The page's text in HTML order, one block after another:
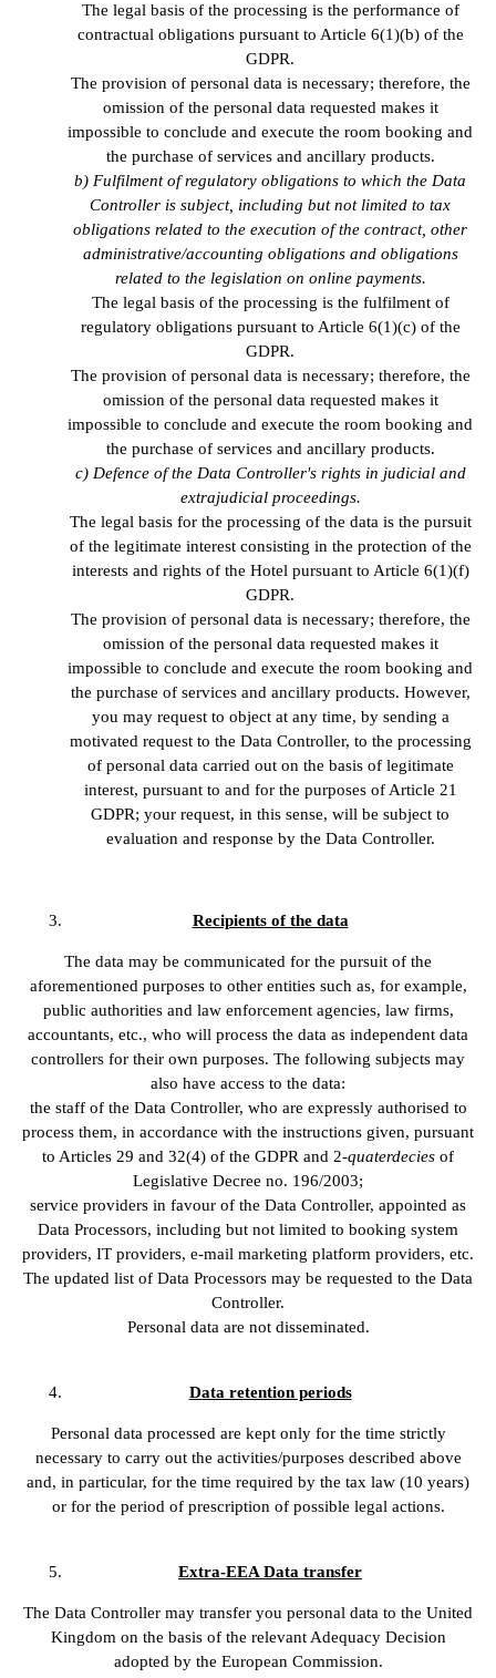
The legal basis of the processing is the performance of
contractual obligations pursuant to Article 6(1)(b) of the
GDPR.
The provision of personal data is necessary; therefore, the
omission of the personal data requested makes it
impossible to conclude and execute the room booking and
the purchase of services and ancillary products.
b) Fulfilment of regulatory obligations to which the Data
Controller is subject, including but not limited to tax
obligations related to the execution of the contract, other
administrative/accounting obligations and obligations
related to the legislation on online payments.
The legal basis of the processing is the fulfilment of
regulatory obligations pursuant to Article 6(1)(c) of the
GDPR.
The provision of personal data is necessary; therefore, the
omission of the personal data requested makes it
impossible to conclude and execute the room booking and
the purchase of services and ancillary products.
c) Defence of the Data Controller's rights in judicial and
extrajudicial proceedings.
The legal basis for the processing of the data is the pursuit
of the legitimate interest consisting in the protection of the
interests and rights of the Hotel pursuant to Article 6(1)(f)
GDPR.
The provision of personal data is necessary; therefore, the
omission of the personal data requested makes it
impossible to conclude and execute the room booking and
the purchase of services and ancillary products. However,
you may request to object at any time, by sending a
motivated request to the Data Controller, to the processing
of personal data carried out on the basis of legitimate
interest, pursuant to and for the purposes of Article 21
GDPR; your request, in this sense, will be subject to
evaluation and response by the Data Controller.
Recipients of the data
The data may be communicated for the pursuit of the
aforementioned purposes to other entities such as, for example,
public authorities and law enforcement agencies, law firms,
accountants, etc., who will process the data as independent data
controllers for their own purposes. The following subjects may
also have access to the data:
the staff of the Data Controller, who are expressly authorised to
process them, in accordance with the instructions given, pursuant
to Articles 29 and 32(4) of the GDPR and 2-quaterdecies of
Legislative Decree no. 196/2003;
service providers in favour of the Data Controller, appointed as
Data Processors, including but not limited to booking system
providers, IT providers, e-mail marketing platform providers, etc.
The updated list of Data Processors may be requested to the Data
Controller.
Personal data are not disseminated.
Data retention periods
Personal data processed are kept only for the time strictly
necessary to carry out the activities/purposes described above
and, in particular, for the time required by the tax law (10 years)
or for the period of prescription of possible legal actions.
Extra-EEA Data transfer
The Data Controller may transfer you personal data to the United
Kingdom on the basis of the relevant Adequacy Decision
adopted by the European Commission.